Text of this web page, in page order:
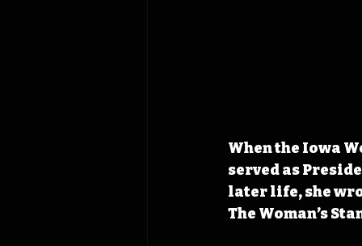
When the Iowa
served as
later life, she
The Woman’s